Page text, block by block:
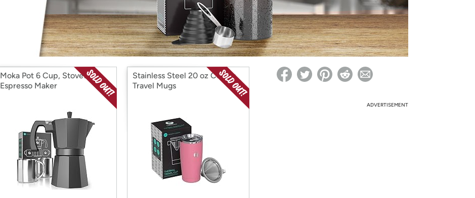
with
Amazon
*Re-login required on Woot! for benefits to take effect
Moka Pot 6 Cup, Stovetop
Espresso Maker
Stainless Steel 20 oz Coffee
Travel Mugs
ADVERTISEMENT